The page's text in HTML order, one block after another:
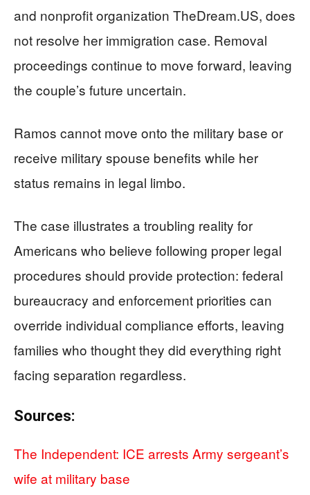
and nonprofit organization TheDream.US, does
not resolve her immigration case. Removal
proceedings continue to move forward, leaving
the couple’s future uncertain.
Ramos cannot move onto the military base or
receive military spouse benefits while her
status remains in legal limbo.
The case illustrates a troubling reality for
Americans who believe following proper legal
procedures should provide protection: federal
bureaucracy and enforcement priorities can
override individual compliance efforts, leaving
families who thought they did everything right
facing separation regardless.
Sources:
The Independent: ICE arrests Army sergeant’s
wife at military base